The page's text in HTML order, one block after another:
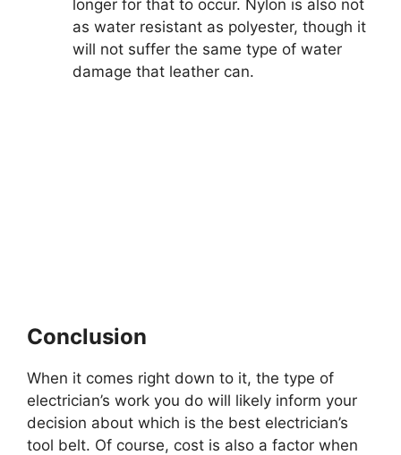
longer for that to occur. Nylon is also not
as water resistant as polyester, though it
will not suffer the same type of water
damage that leather can.
Conclusion
When it comes right down to it, the type of
electrician’s work you do will likely inform your
decision about which is the best electrician’s
tool belt. Of course, cost is also a factor when